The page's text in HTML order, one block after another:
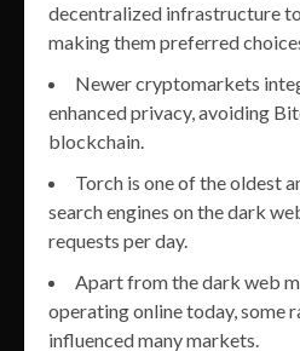
decentralized infrastructure
making them preferred
Newer cryptomarkets
enhanced privacy, avoiding
blockchain.
Torch is one of the oldest
search engines on the dark
requests per day.
Apart from the dark web
operating online today, some
influenced many markets.